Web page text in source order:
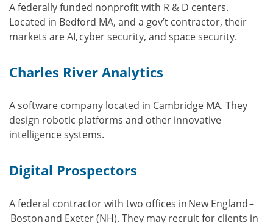
A federally funded nonprofit with R & D centers.
Located in Bedford MA, and a gov’t contractor, their
markets are AI, cyber security, and space security.
Charles River Analytics
A software company located in Cambridge MA. They
design robotic platforms and other innovative
intelligence systems.
Digital Prospectors
A federal contractor with two offices in New England –
Boston and Exeter (NH). They may recruit for clients in